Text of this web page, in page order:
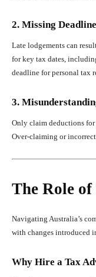
2. Missing
Late lodgements can
for key tax dates,
deadline for personal tax
3.
Only claim deductions for
Over-claiming or
The Role
Navigating Australia’s
with changes introduced
Why Hire a Tax